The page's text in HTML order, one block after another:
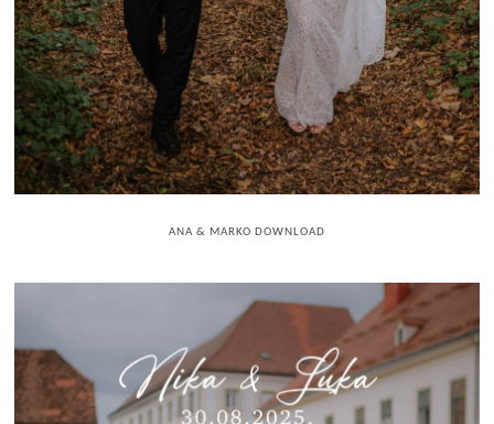
ANA & MARKO DOWNLOAD